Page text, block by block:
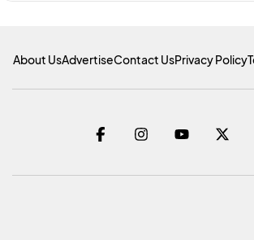
About UsAdvertiseContact UsPrivacy Policy